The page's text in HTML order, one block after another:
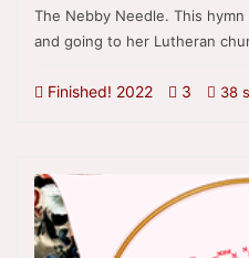
The Nebby Needle. This
and going to her Lutheran
Finished! 2022 3 38